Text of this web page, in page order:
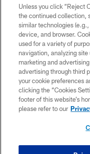
©2026 Dallas Cowboys. All
without permission of
Cheerleaders will not
Unless you click “Reject
the continued collection,
similar technologies
device, and browser.
used for a variety of
navigation, analyzing
marketing and
advertising through third
your cookie preferences
clicking the “Cookies
footer of this website’s
please refer to our